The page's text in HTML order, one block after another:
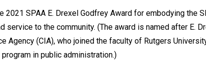
2021 SPAA E. Drexel Godfrey Award for embodying the
service to the community. (The award is named after E.
Agency (CIA), who joined the faculty of Rutgers
in public administration.)